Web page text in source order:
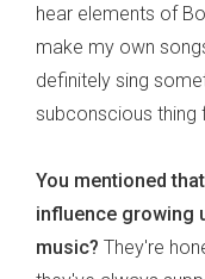
hear elements of
make my own
definitely sing
subconscious thing
You mentioned
influence growing
music? They're